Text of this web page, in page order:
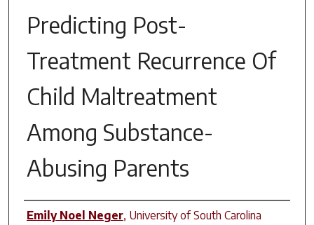
Predicting Post-
Treatment Recurrence Of
Child Maltreatment
Among Substance-
Abusing Parents
Author
Emily Noel Neger, University of South Carolina